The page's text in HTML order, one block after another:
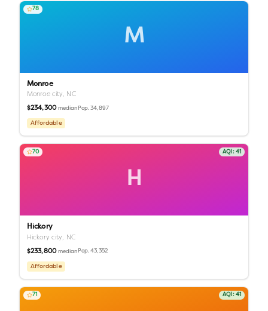
M
78
Monroe
Monroe city, NC
$234,300 median Pop.34,897
Affordable
H
70 AQI: 41
Hickory
Hickory city, NC
$233,800 median Pop.43,352
Affordable
71 AQI: 41